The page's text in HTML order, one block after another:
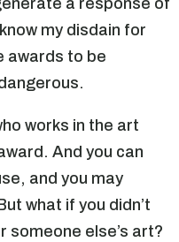
my disdain for
awards to be
works in the art
And you can
and you may
what if you didn’t
someone else’s art?